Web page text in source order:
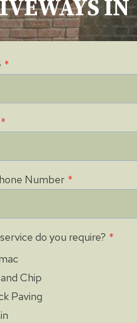
IN
*
*
Number *
do you require? *
Chip
Paving